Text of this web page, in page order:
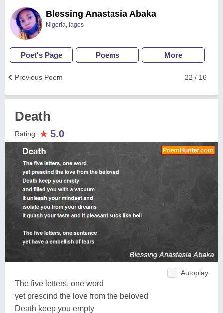
Blessing Anastasia Abaka
Nigeria, lagos
Poet's Page Poems More
22 / 16
Previous Poem
Death
Rating: ★ 5.0
Autoplay
The five letters, one word
yet prescind the love from the beloved
Death keep you empty